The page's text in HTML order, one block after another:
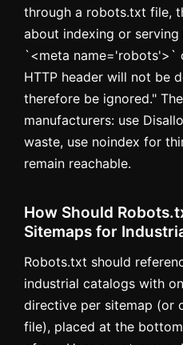
through a robots.txt file,
about indexing or
`<meta name='robots'>`
HTTP header will not be
therefore be ignored."
manufacturers: use
waste, use noindex for
remain reachable.
How Should
Sitemaps for
Robots.txt should
industrial catalogs with
directive per sitemap (or
file), placed at the